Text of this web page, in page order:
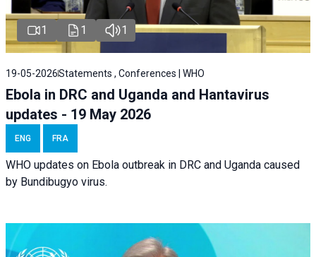
1 1 1
19-05-2026Statements , Conferences | WHO
Ebola in DRC and Uganda and Hantavirus
updates - 19 May 2026
ENG FRA
WHO updates on Ebola outbreak in DRC and Uganda caused
by Bundibugyo virus.